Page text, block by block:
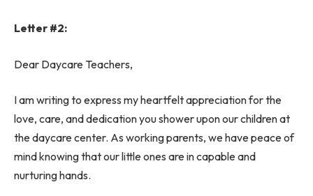
Letter #2:
Dear Daycare Teachers,
I am writing to express my heartfelt appreciation for the
love, care, and dedication you shower upon our children at
the daycare center. As working parents, we have peace of
mind knowing that our little ones are in capable and
nurturing hands.